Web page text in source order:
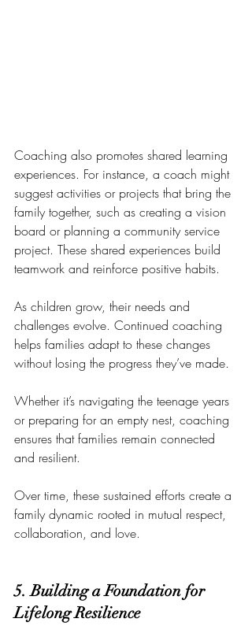
Coaching also promotes shared learning
experiences. For instance, a coach might
suggest activities or projects that bring the
family together, such as creating a vision
board or planning a community service
project. These shared experiences build
teamwork and reinforce positive habits.
As children grow, their needs and
challenges evolve. Continued coaching
helps families adapt to these changes
without losing the progress they’ve made.
Whether it’s navigating the teenage years
or preparing for an empty nest, coaching
ensures that families remain connected
and resilient.
Over time, these sustained efforts create a
family dynamic rooted in mutual respect,
collaboration, and love.
5. Building a Foundation for
Lifelong Resilience